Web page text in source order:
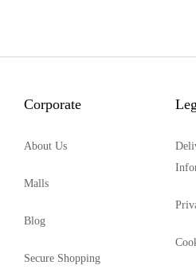
Corporate
About Us
Malls
Blog
Secure Shopping